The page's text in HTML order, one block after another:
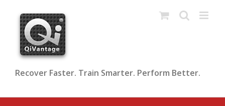
content
Recover Faster. Train Smarter. Perform Better.